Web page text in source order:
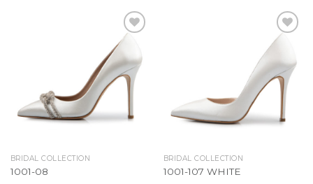
Add to
Wishlist
BRIDAL COLLECTION
1001-08
Add to
Wishlist
BRIDAL COLLECTION
1001-107 WHITE